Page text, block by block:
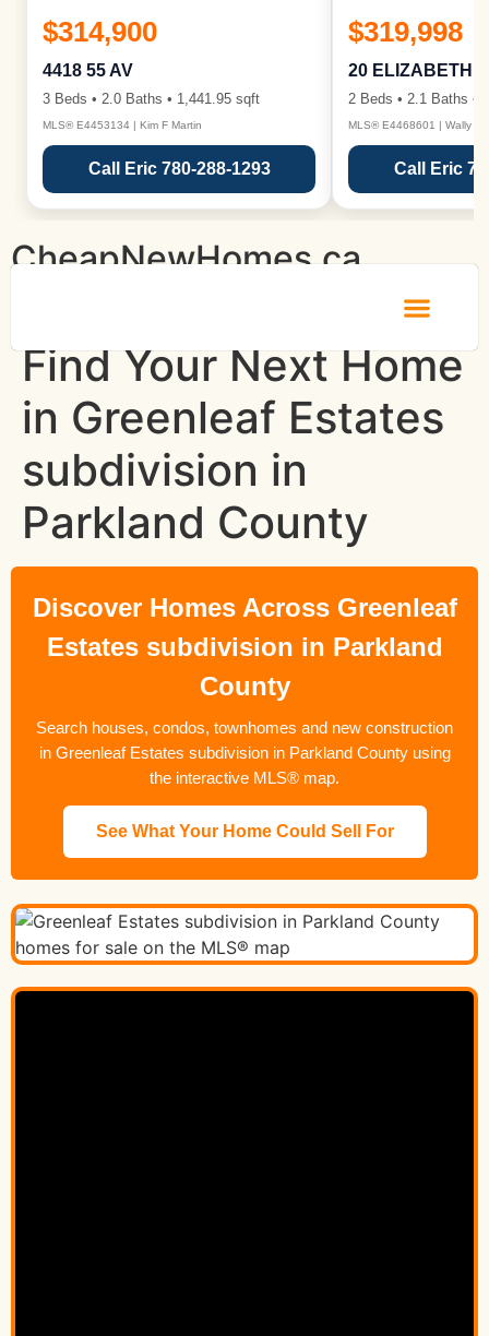
$314,900
4418 55 AV
3 Beds • 2.0 Baths • 1,441.95 sqft
MLS® E4453134 | Kim F Martin
Call Eric 780-288-1293
$319,998
20 ELIZABETH
2 Beds • 2.1 Baths •
MLS® E4468601 | Wally
Call Eric
CheapNewHomes.ca
Find Your Next Home
in Greenleaf Estates
subdivision in
Parkland County
Discover Homes Across Greenleaf
Estates subdivision in Parkland
County
Search houses, condos, townhomes and new construction
in Greenleaf Estates subdivision in Parkland County using
the interactive MLS® map.
See What Your Home Could Sell For